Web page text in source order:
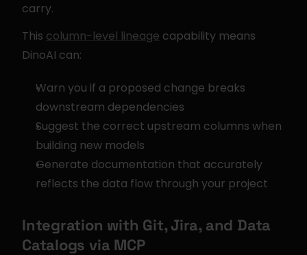
carry.
This column-level lineage capability means
DinoAI can:
Warn you if a proposed change breaks
downstream dependencies
Suggest the correct upstream columns when
building new models
Generate documentation that accurately
reflects the data flow through your project
Integration with Git, Jira, and Data
Catalogs via MCP